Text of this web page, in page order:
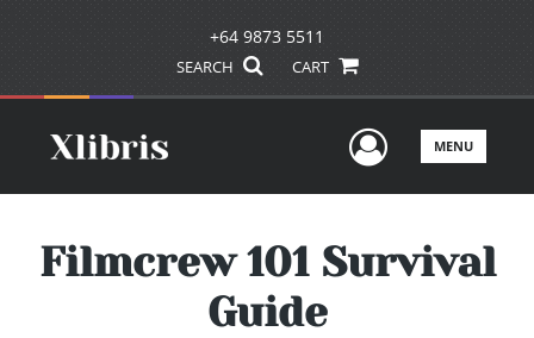
+64 9873 5511
SEARCH CART
UserMENU
Filmcrew 101 Survival
Guide